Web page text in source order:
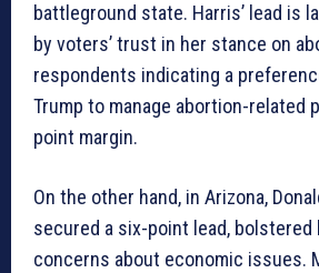
battleground state. Harris’ lead is
by voters’ trust in her stance on
respondents indicating a
Trump to manage abortion-related
point margin.
On the other hand, in Arizona,
secured a six-point lead, bolstered
concerns about economic issues.